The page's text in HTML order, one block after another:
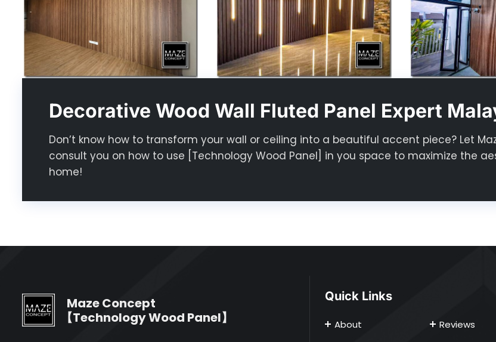
Decorative Wood Wall Fluted Panel Expert
Don’t know how to transform your wall or ceiling into a beautiful accent piece? Let
consult you on how to use [Technology Wood Panel] in you space to maximize the
home!
Maze Concept
【Technology Wood Panel】
Quick Links
About
Reviews